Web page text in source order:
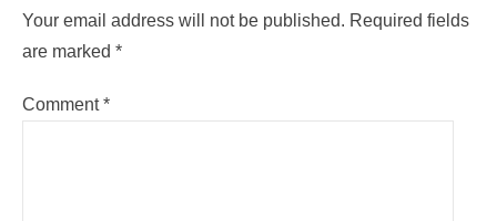
Your email address will not be published. Required fields
are marked *
Comment*